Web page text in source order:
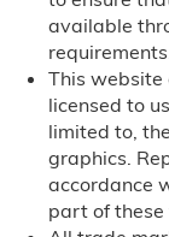
available
requirements.
This website
licensed to
limited to,
graphics.
accordance
part of these